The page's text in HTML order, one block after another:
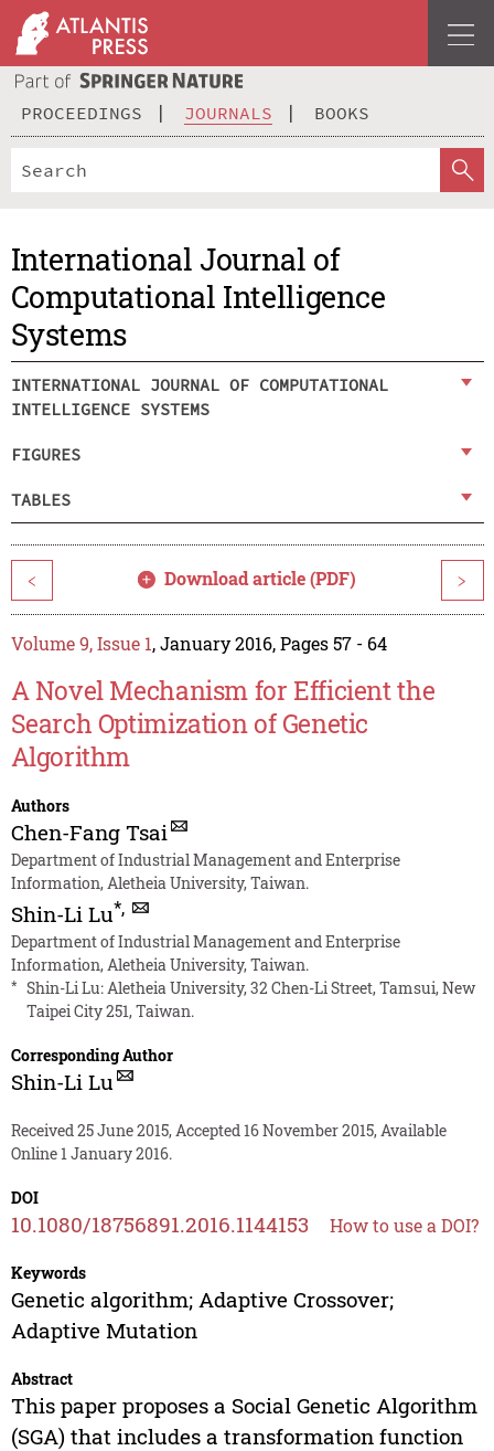
PROCEEDINGS JOURNALS BOOKS
International Journal of
Computational Intelligence
Systems
INTERNATIONAL JOURNAL OF COMPUTATIONAL
INTELLIGENCE SYSTEMS
FIGURES
TABLES
< Download article (PDF) >
Volume 9, Issue 1, January 2016, Pages 57 - 64
A Novel Mechanism for Efficient the
Search Optimization of Genetic
Algorithm
Authors
Chen-Fang Tsai
Department of Industrial Management and Enterprise
Information, Aletheia University, Taiwan.
Shin-Li Lu*,
Department of Industrial Management and Enterprise
Information, Aletheia University, Taiwan.
* Shin-Li Lu: Aletheia University, 32 Chen-Li Street, Tamsui, New
Taipei City 251, Taiwan.
Corresponding Author
Shin-Li Lu
Received 25 June 2015, Accepted 16 November 2015, Available
Online 1 January 2016.
DOI
10.1080/18756891.2016.1144153 How to use a DOI?
Keywords
Genetic algorithm; Adaptive Crossover;
Adaptive Mutation
Abstract
This paper proposes a Social Genetic Algorithm
(SGA) that includes a transformation function